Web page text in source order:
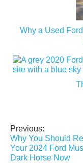
Why a Used
Post
navigation
Previous:
Why You Should
Your 2024 Ford
Dark Horse Now